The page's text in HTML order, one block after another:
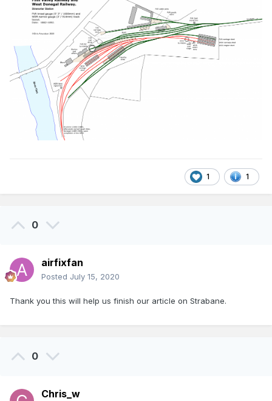
1 1
0
airfixfan
Posted July 15, 2020
Thank you this will help us finish our article on Strabane.
0
Chris_w